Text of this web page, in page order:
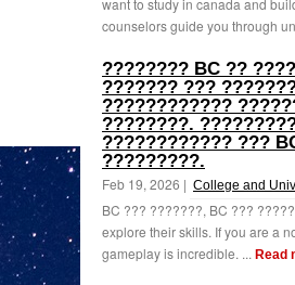
want to study in canada and
counselors guide you through
???????? BC ??
??????? ???
????????????
????????.
???????????? ???
?????????.
Feb 19, 2026 | College and
BC ??? ???????, BC ???
explore their skills. If you are a
gameplay is incredible. ... Read